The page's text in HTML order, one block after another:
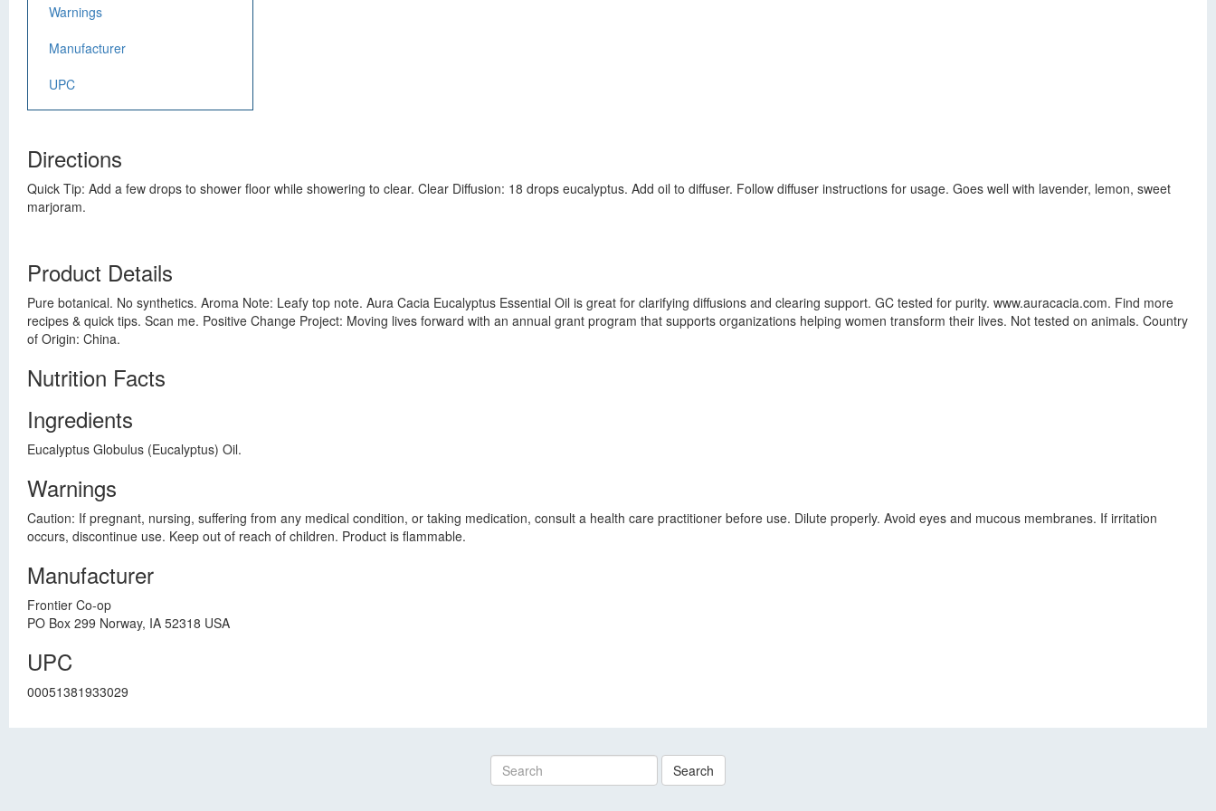
Warnings
Manufacturer
UPC
Directions
Quick Tip: Add a few drops to shower floor while showering to clear. Clear Diffusion: 18 drops eucalyptus. Add oil to diffuser. Follow diffuser instructions for usage. Goes well with lavender, lemon, sweet
marjoram.
Product Details
Pure botanical. No synthetics. Aroma Note: Leafy top note. Aura Cacia Eucalyptus Essential Oil is great for clarifying diffusions and clearing support. GC tested for purity. www.auracacia.com. Find more
recipes & quick tips. Scan me. Positive Change Project: Moving lives forward with an annual grant program that supports organizations helping women transform their lives. Not tested on animals. Country
of Origin: China.
Nutrition Facts
Ingredients
Eucalyptus Globulus (Eucalyptus) Oil.
Warnings
Caution: If pregnant, nursing, suffering from any medical condition, or taking medication, consult a health care practitioner before use. Dilute properly. Avoid eyes and mucous membranes. If irritation
occurs, discontinue use. Keep out of reach of children. Product is flammable.
Manufacturer
Frontier Co-op
PO Box 299 Norway, IA 52318 USA
UPC
00051381933029
Search